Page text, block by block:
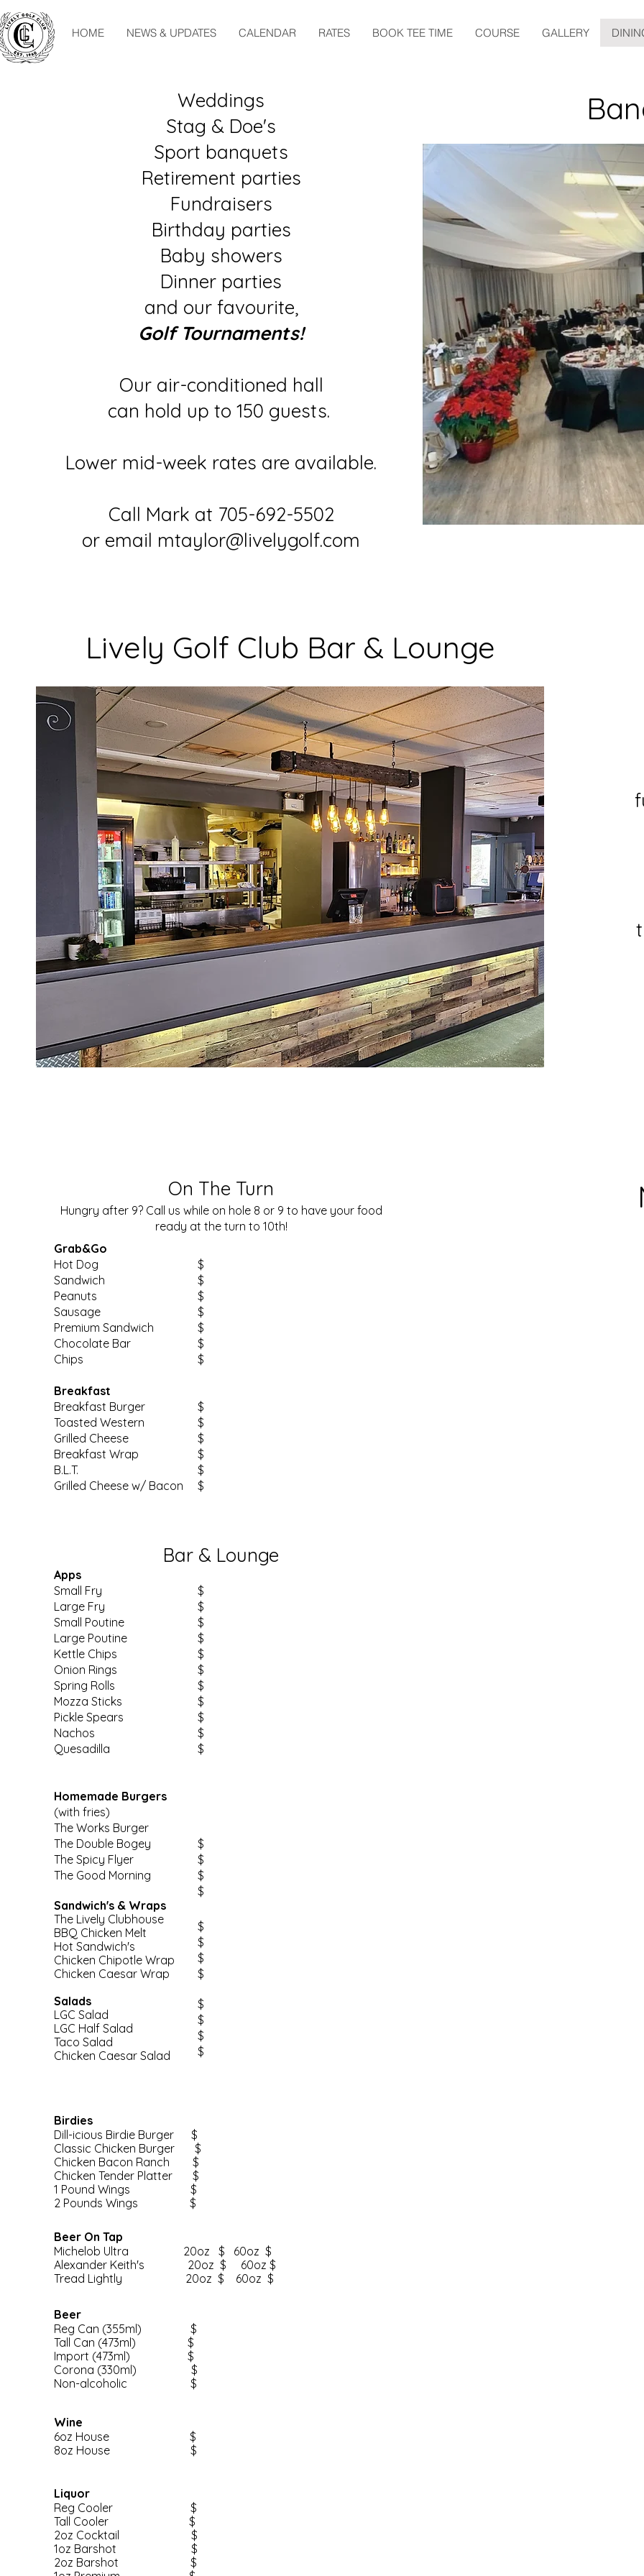
HOME NEWS & UPDATES CALENDAR RATES BOOK TEE TIME COURSE GALLERY
Weddings
Stag & Doe's
Sport banquets
Retirement parties
Fundraisers
Birthday parties
Baby showers
Dinner parties
and our favourite,
Golf Tournaments!
Our air-conditioned hall
can hold up to 150 guests.
Lower mid-week rates are available.
Call Mark at 705-692-5502
or email mtaylor@livelygolf.com
Lively Golf Club Bar & Lounge
On The Turn
Hungry after 9? Call us while on hole 8 or 9 to have your food
ready at the turn to 10th!
Grab&Go
Hot Dog
Sandwich
Peanuts
Sausage
Premium Sandwich
Chocolate Bar
Chips
Breakfast
Breakfast Burger
Toasted Western
Grilled Cheese
Breakfast Wrap
B.L.T.
Grilled Cheese w/ Bacon
$
$
$
$
$
$
$
$
$
$
$
$
$
Bar & Lounge
Apps
Small Fry
Large Fry
Small Poutine
Large Poutine
Kettle Chips
Onion Rings
Spring Rolls
Mozza Sticks
Pickle Spears
Nachos
Quesadilla
Homemade Burgers
(with fries)
The Works Burger
The Double Bogey
The Spicy Flyer
The Good Morning
Sandwich's & Wraps
The Lively Clubhouse
BBQ Chicken Melt
Hot Sandwich's
Chicken Chipotle Wrap
Chicken Caesar Wrap
Salads
LGC Salad
LGC Half Salad
Taco Salad
Chicken Caesar Salad
$
$
$
$
$
$
$
$
$
$
$
$
$
$
$
$
$
$
$
$
$
$
$
Birdies
Dill-icious Birdie Burger $
Classic Chicken Burger $
Chicken Bacon Ranch $
Chicken Tender Platter $
1 Pound Wings $
2 Pounds Wings $
Beer On Tap
Michelob Ultra 20oz $ 60oz $
Alexander Keith's 20oz $ 60oz $
Tread Lightly 20oz $ 60oz $
Beer
Reg Can (355ml) $
Tall Can (473ml) $
Import (473ml) $
Corona (330ml) $
Non-alcoholic $
Wine
6oz House $
8oz House $
Liquor
Reg Cooler $
Tall Cooler $
2oz Cocktail $
1oz Barshot $
2oz Barshot $